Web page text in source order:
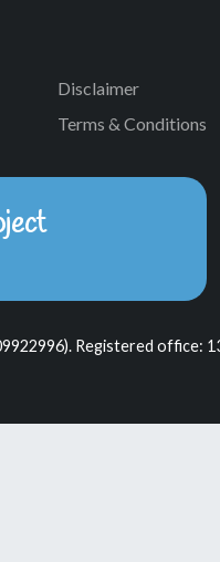
Disclaimer
Terms & Conditions
Registered office: